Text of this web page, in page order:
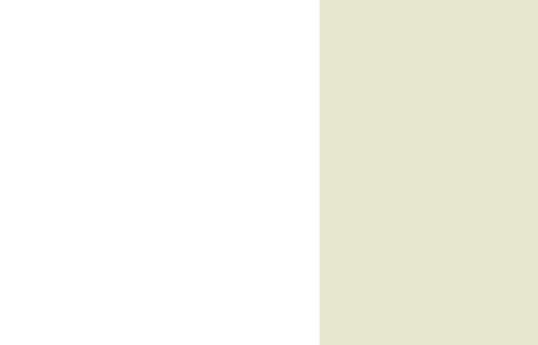
activity_480x480_tb.jpg